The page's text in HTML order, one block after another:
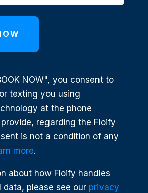
NOW", you consent to
texting you using
at the phone
regarding the Floify
is not a condition of any
more.
about how Floify handles
data, please see our privacy